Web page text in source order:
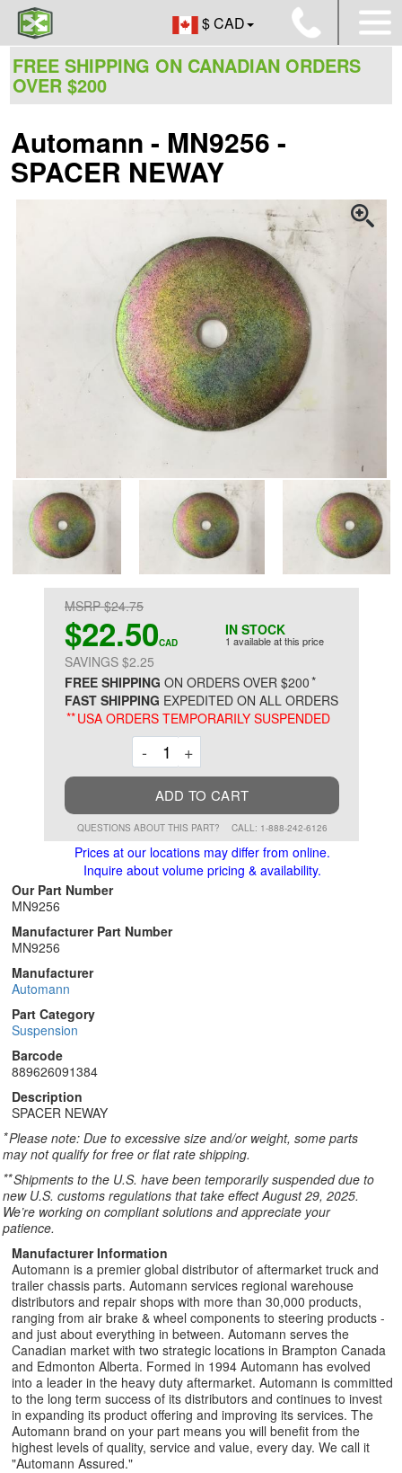
$ CAD
FREE SHIPPING ON CANADIAN ORDERS
OVER $200
Automann - MN9256 -
SPACER NEWAY
IN STOCK
1 available at this price
MSRP $24.75
$22.50CAD
SAVINGS $2.25
FREE SHIPPING ON ORDERS OVER $200*
FAST SHIPPING EXPEDITED ON ALL ORDERS
**USA ORDERS TEMPORARILY SUSPENDED
-Decrement
+
ADD TO CART
QUESTIONS ABOUT THIS PART? CALL: 1-888-242-6126
Prices at our locations may differ from online.
Inquire about volume pricing & availability.
Our Part Number
MN9256
Manufacturer Part Number
MN9256
Manufacturer
Automann
Part Category
Suspension
Barcode
889626091384
Description
SPACER NEWAY
*Please note: Due to excessive size and/or weight, some parts
may not qualify for free or flat rate shipping.
**Shipments to the U.S. have been temporarily suspended due to
new U.S. customs regulations that take effect August 29, 2025.
We’re working on compliant solutions and appreciate your
patience.
Manufacturer Information
Automann is a premier global distributor of aftermarket truck and
trailer chassis parts. Automann services regional warehouse
distributors and repair shops with more than 30,000 products,
ranging from air brake & wheel components to steering products -
and just about everything in between. Automann serves the
Canadian market with two strategic locations in Brampton Canada
and Edmonton Alberta. Formed in 1994 Automann has evolved
into a leader in the heavy duty aftermarket. Automann is committed
to the long term success of its distributors and continues to invest
in expanding its product offering and improving its services. The
Automann brand on your part means you will benefit from the
highest levels of quality, service and value, every day. We call it
"Automann Assured."